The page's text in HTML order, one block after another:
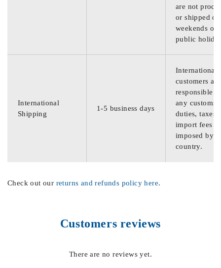
are not
or shipped on
weekends or
public
International
Shipping
1-5 business days
International
customers are
responsible
any customs
duties, taxes,
import fees
imposed by
country.
Check out our returns and refunds policy here.
Customers reviews
There are no reviews yet.